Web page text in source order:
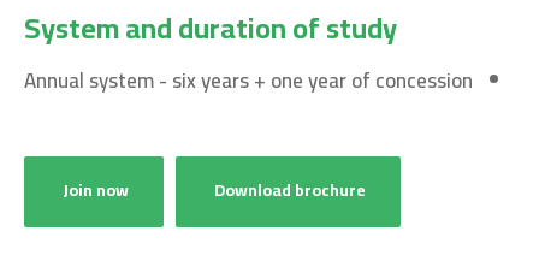
System and duration of study
Annual system - six years + one year of concession
Join now Download brochure